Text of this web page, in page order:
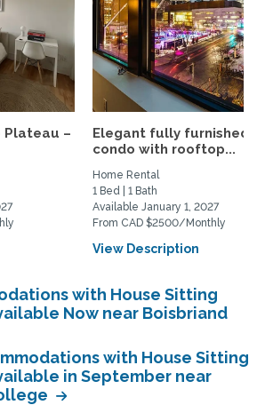
Plateau –
Elegant fully furnished
condo with rooftop...
Home Rental
1 Bed | 1 Bath
Available January 1, 2027
From CAD $2500/Monthly
View Description
with House Sitting
Now near Boisbriand
with House Sitting
in September near